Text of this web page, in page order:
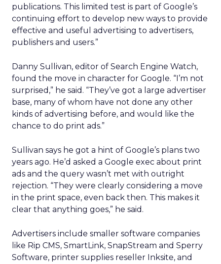
publications. This limited test is part of Google’s
continuing effort to develop new ways to provide
effective and useful advertising to advertisers,
publishers and users.”
Danny Sullivan, editor of Search Engine Watch,
found the move in character for Google. “I’m not
surprised,” he said. “They’ve got a large advertiser
base, many of whom have not done any other
kinds of advertising before, and would like the
chance to do print ads.”
Sullivan says he got a hint of Google’s plans two
years ago. He’d asked a Google exec about print
ads and the query wasn’t met with outright
rejection. “They were clearly considering a move
in the print space, even back then. This makes it
clear that anything goes,” he said.
Advertisers include smaller software companies
like Rip CMS, SmartLink, SnapStream and Sperry
Software, printer supplies reseller Inksite, and